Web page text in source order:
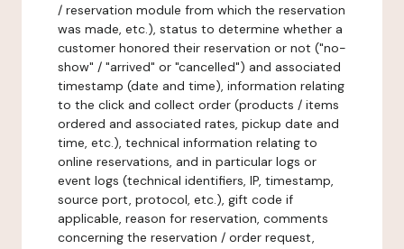
/ reservation module from which the reservation
was made, etc.), status to determine whether a
customer honored their reservation or not ("no-
show" / "arrived" or "cancelled") and associated
timestamp (date and time), information relating
to the click and collect order (products / items
ordered and associated rates, pickup date and
time, etc.), technical information relating to
online reservations, and in particular logs or
event logs (technical identifiers, IP, timestamp,
source port, protocol, etc.), gift code if
applicable, reason for reservation, comments
concerning the reservation / order request,